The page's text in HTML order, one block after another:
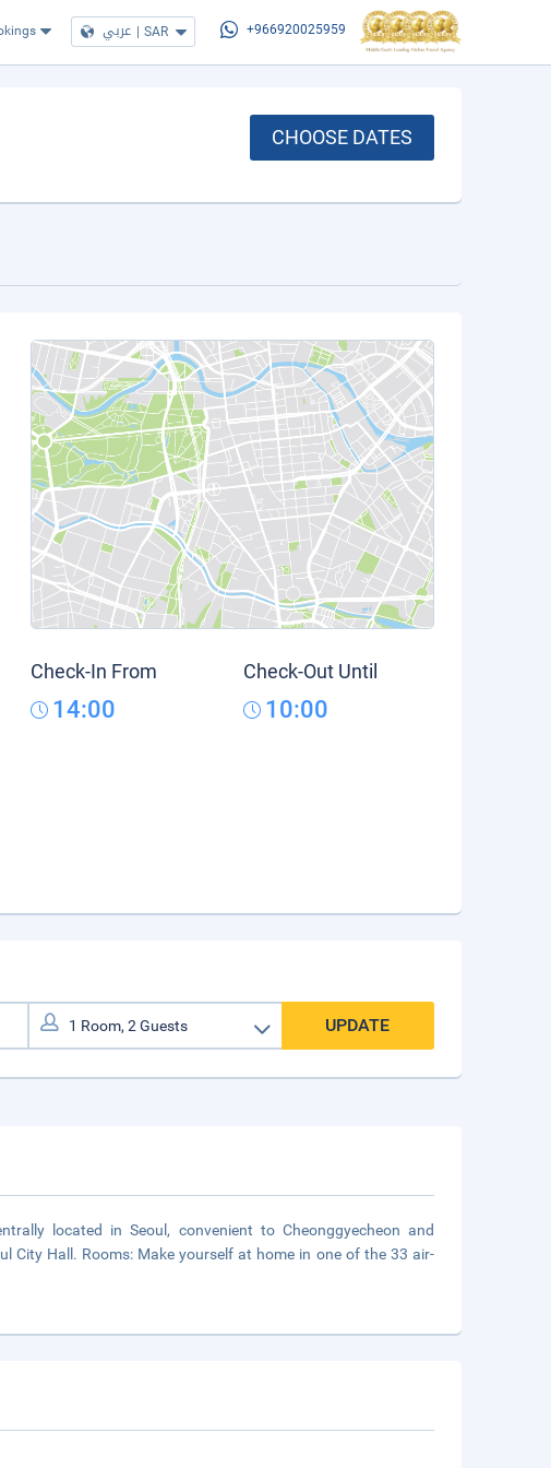
عربي | SAR +966920025959
CHOOSE DATES
Check-In From
14:00
Check-Out Until
10:00
UPDATE
located in Seoul, convenient to Cheonggyecheon and
City Hall. Rooms: Make yourself at home in one of the 33 air-